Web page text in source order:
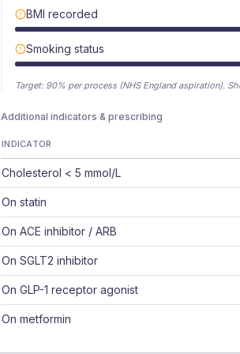
BMI recorded
Smoking status
Target: 90% per process (NHS England aspiration).
Additional indicators & prescribing
INDICATOR
Cholesterol < 5 mmol/L
On statin
On ACE inhibitor / ARB
On SGLT2 inhibitor
On GLP-1 receptor agonist
On metformin